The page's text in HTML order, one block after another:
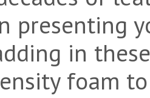
presenting
in
foam